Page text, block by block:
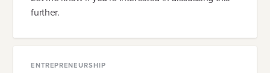
further.
ENTREPRENEURSHIP